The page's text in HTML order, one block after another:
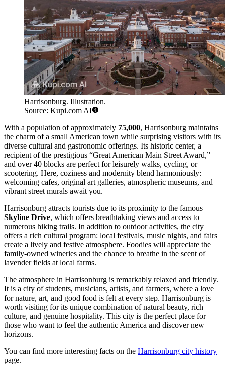
Harrisonburg. Illustration.
Source: Kupi.com AI
With a population of approximately 75,000, Harrisonburg maintains
the charm of a small American town while surprising visitors with its
diverse cultural and gastronomic offerings. Its historic center, a
recipient of the prestigious “Great American Main Street Award,”
and over 40 blocks are perfect for leisurely walks, cycling, or
scootering. Here, coziness and modernity blend harmoniously:
welcoming cafes, original art galleries, atmospheric museums, and
vibrant street murals await you.
Harrisonburg attracts tourists due to its proximity to the famous
Skyline Drive, which offers breathtaking views and access to
numerous hiking trails. In addition to outdoor activities, the city
offers a rich cultural program: local festivals, music nights, and fairs
create a lively and festive atmosphere. Foodies will appreciate the
family-owned wineries and the chance to breathe in the scent of
lavender fields at local farms.
The atmosphere in Harrisonburg is remarkably relaxed and friendly.
It is a city of students, musicians, artists, and farmers, where a love
for nature, art, and good food is felt at every step. Harrisonburg is
worth visiting for its unique combination of natural beauty, rich
culture, and genuine hospitality. This city is the perfect place for
those who want to feel the authentic America and discover new
horizons.
You can find more interesting facts on the Harrisonburg city history
page.